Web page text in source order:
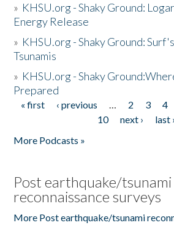
» KHSU.org - Shaky Ground:
Energy Release
» KHSU.org - Shaky Ground:
Tsunamis
» KHSU.org - Shaky
Prepared
Pages
« first ‹ previous … 2 3 4
10
next ›
last
More Podcasts »
Post earthquake/tsunami
reconnaissance surveys
More Post earthquake/tsunami